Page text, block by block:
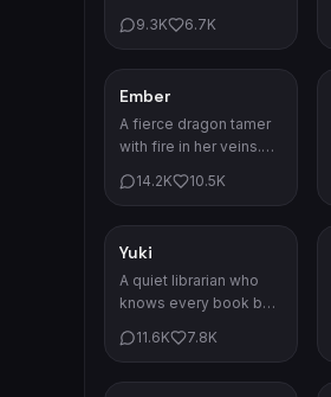
arcane arts is
9.3K 6.7K
Fantasy
Ember
A fierce dragon tamer
with fire in her veins.
companion never
14.2K 10.5K
Drama
Yuki
A quiet librarian who
knows every book by
secrets than the library
11.6K 7.8K